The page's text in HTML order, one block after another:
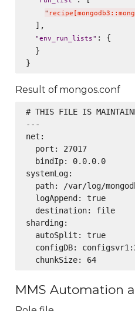
"
  ],
"env_run_lists" : {
  }
Result of mongos.conf
# THIS FILE IS
---
net:
  port: 27017
  bindIp: 0.0.0.0
systemLog:
path: /var/log/
  logAppend: true
  destination: file
sharding:
  autoSplit: true
configDB:
  chunkSize: 64
MMS Automation